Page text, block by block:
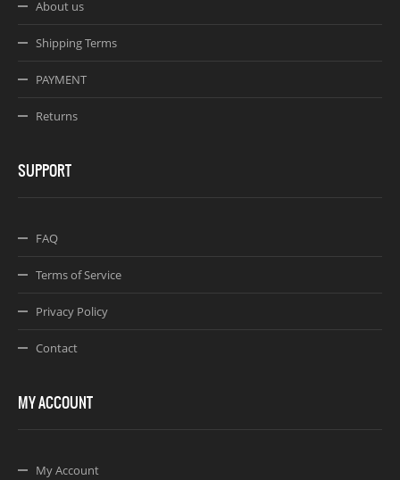
About us
Shipping Terms
PAYMENT
Returns
SUPPORT
FAQ
Terms of Service
Privacy Policy
Contact
MY ACCOUNT
My Account